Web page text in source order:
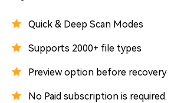
Quick & Deep Scan Modes
Supports 2000+ file types
Preview option before recovery
No Paid subscription is required.